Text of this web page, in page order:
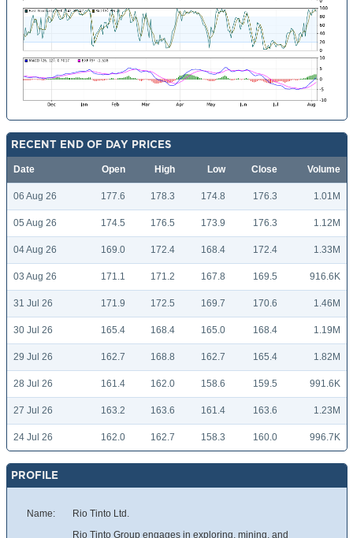
RECENT END OF DAY PRICES
Date Open High Low Close Volume
06 Aug 26 177.6 178.3 174.8 176.3 1.01M
05 Aug 26 174.5 176.5 173.9 176.3 1.12M
04 Aug 26 169.0 172.4 168.4 172.4 1.33M
03 Aug 26 171.1 171.2 167.8 169.5 916.6K
31 Jul 26 171.9 172.5 169.7 170.6 1.46M
30 Jul 26 165.4 168.4 165.0 168.4 1.19M
29 Jul 26 162.7 168.8 162.7 165.4 1.82M
28 Jul 26 161.4 162.0 158.6 159.5 991.6K
27 Jul 26 163.2 163.6 161.4 163.6 1.23M
24 Jul 26 162.0 162.7 158.3 160.0 996.7K
PROFILE
Name: Rio Tinto Ltd.
Rio Tinto Group engages in exploring, mining, and